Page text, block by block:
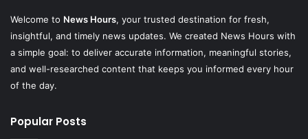
Welcome to News Hours, your trusted destination for fresh,
insightful, and timely news updates. We created News Hours with
a simple goal: to deliver accurate information, meaningful stories,
and well-researched content that keeps you informed every hour
of the day.
Popular Posts